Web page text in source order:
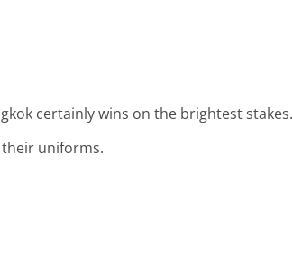
certainly wins on the brightest stakes.
uniforms.